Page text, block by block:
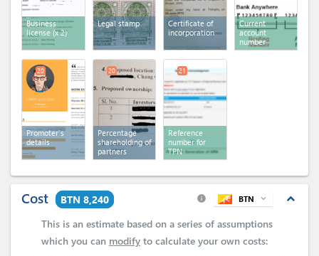
Business
license (x 2)
Legal stamp
Certificate of
incorporation
Current
account
number
Promoter's
details
20
Percentage
shareholding of
partners
20
Reference
number for
TPN
21
Cost BTN 8,240 expand_less
info BTN expand_more
This is an estimate based on a series of assumptions
which you can modify to calculate your own costs: